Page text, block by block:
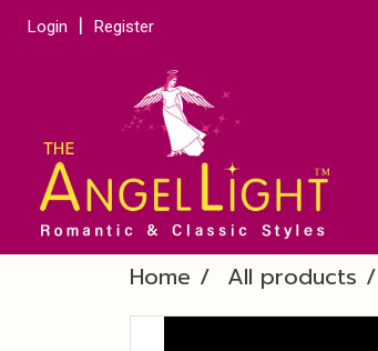
Login Register
Home All products